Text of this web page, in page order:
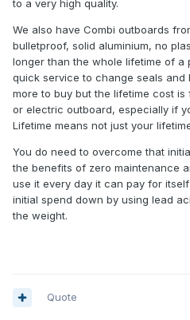
a 10kw pod motor ($15-
installation cost is negligible,
nothing inside the hull except
charger. You could have a
or $28,000+ depending on
for a charger. From $400 for a
So a complete system to
starts at well under $25,000.
course.
As an aside, we are
propulsion systems and
displacement launch around
to a very high quality.
We also have Combi outboards
bulletproof, solid aluminium, no
longer than the whole lifetime of
quick service to change seals and
more to buy but the lifetime cost
or electric outboard, especially if
Lifetime means not just your
You do need to overcome that
the benefits of zero maintenance
use it every day it can pay for
initial spend down by using lead
the weight.
Quote